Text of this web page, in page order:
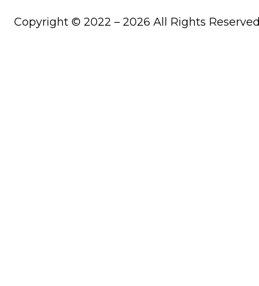
Copyright © 2022 – 2026 All Rights Reserved